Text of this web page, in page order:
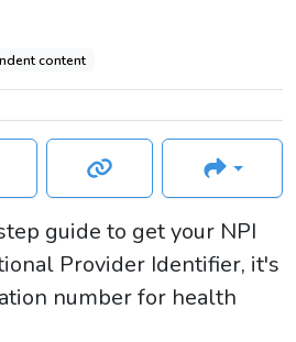
content
guide to get your NPI
Provider Identifier, it's
number for health